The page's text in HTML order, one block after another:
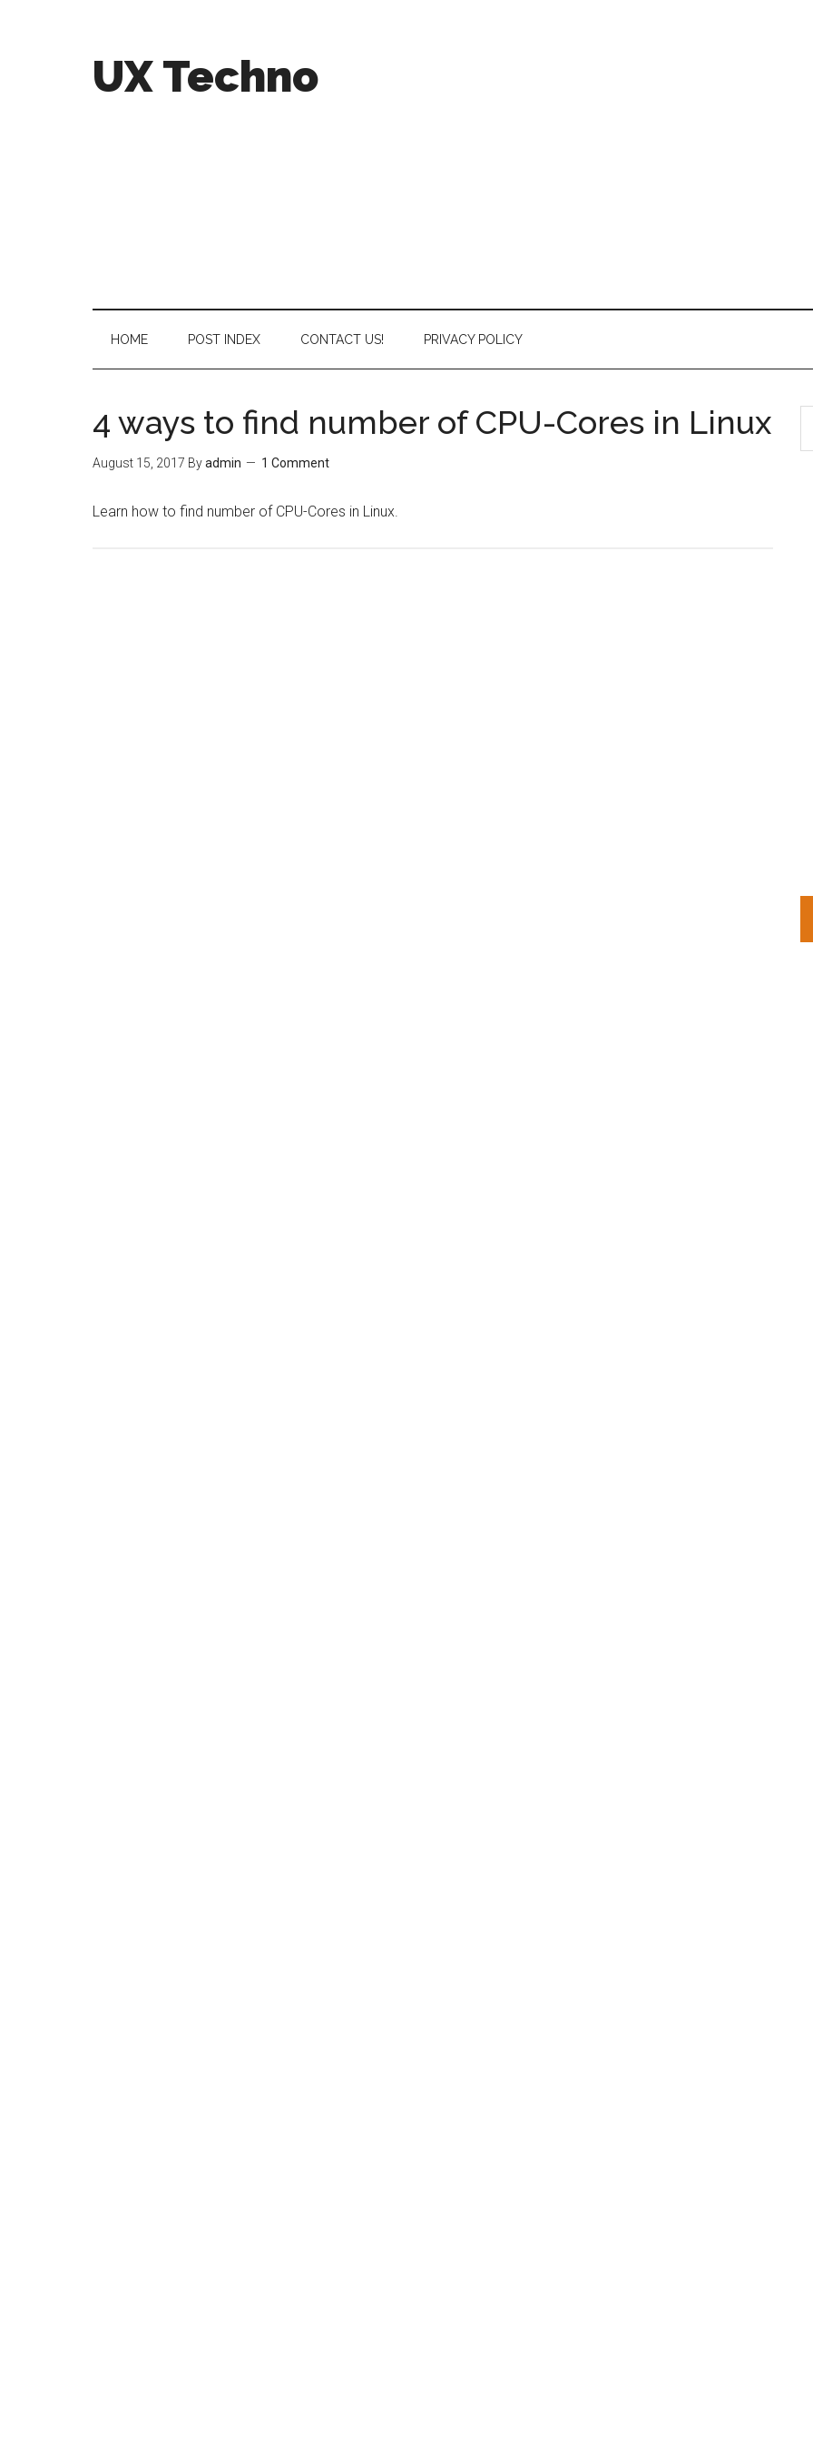
UX Techno
HOME POST INDEX CONTACT US! PRIVACY POLICY
4 ways to find number of CPU-Cores in Linux
August 15, 2017 Byadmin 1 Comment
Learn how to find number of CPU-Cores in Linux.